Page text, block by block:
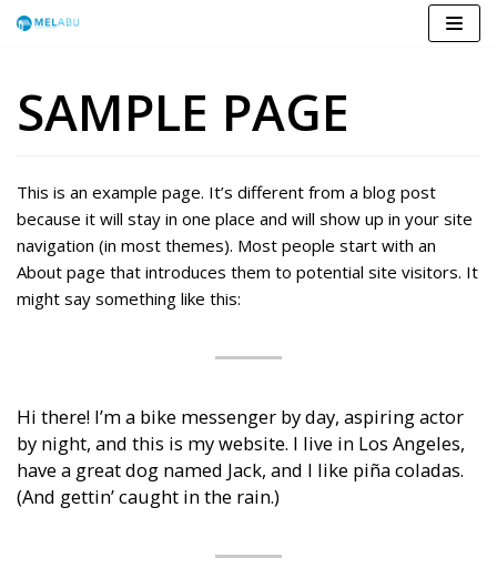
content
SAMPLE PAGE
This is an example page. It’s different from a blog post
because it will stay in one place and will show up in your site
navigation (in most themes). Most people start with an
About page that introduces them to potential site visitors. It
might say something like this:
Hi there! I’m a bike messenger by day, aspiring actor
by night, and this is my website. I live in Los Angeles,
have a great dog named Jack, and I like piña coladas.
(And gettin’ caught in the rain.)